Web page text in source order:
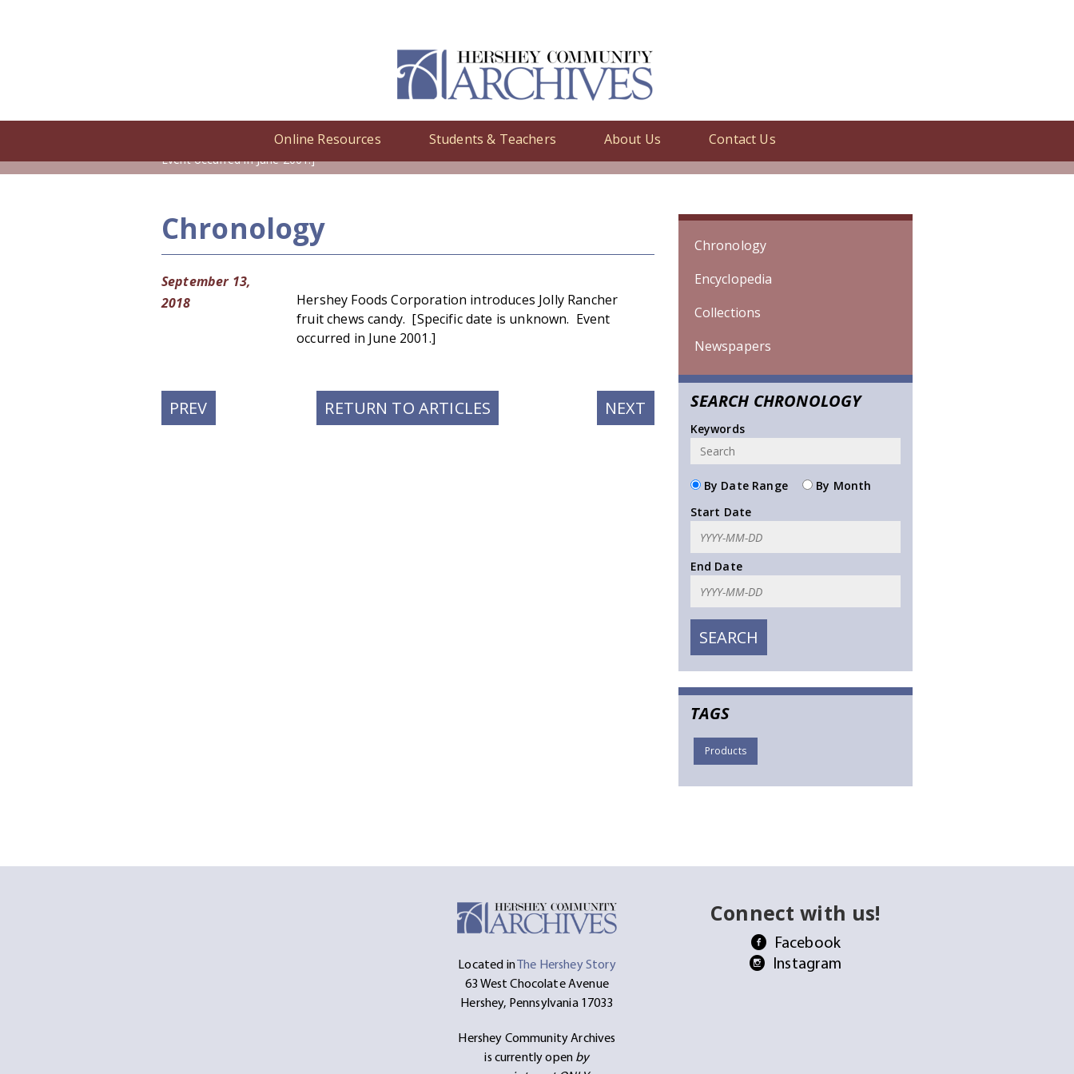
Online Resources Students & Teachers About Us Contact Us
Online Resources/Cronology/ Hershey Foods Corporation introduces Jolly Rancher fruit chews candy. [Specific date is unknown.
Event occurred in June 2001.]
Chronology
September 13,
2018
Hershey Foods Corporation introduces Jolly Rancher
fruit chews candy. [Specific date is unknown. Event
occurred in June 2001.]
PREVPREVIOUS
POST:
RETURN TO ARTICLES NEXT
POST:
Chronology
Encyclopedia
Collections
Newspapers
SEARCH CHRONOLOGY
Keywords
By Date Range
By Month
Start Date
End Date
TAGS
Products
Located inThe Hershey Story
63 West Chocolate Avenue
Hershey, Pennsylvania 17033
Hershey Community Archives
is currently open by
Connect with us!
Facebook
Instagram